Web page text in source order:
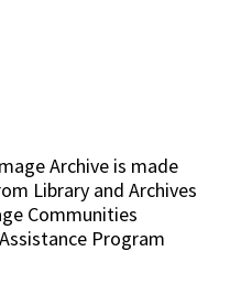
Archive is made
Library and Archives
Communities
Program